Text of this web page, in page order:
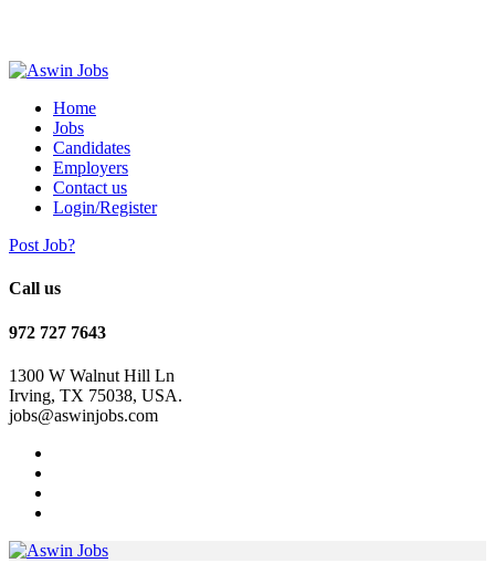
Home
Jobs
Candidates
Employers
Contact us
Login/Register
Post Job?
Call us
972 727 7643
1300 W Walnut Hill Ln
Irving, TX 75038, USA.
jobs@aswinjobs.com